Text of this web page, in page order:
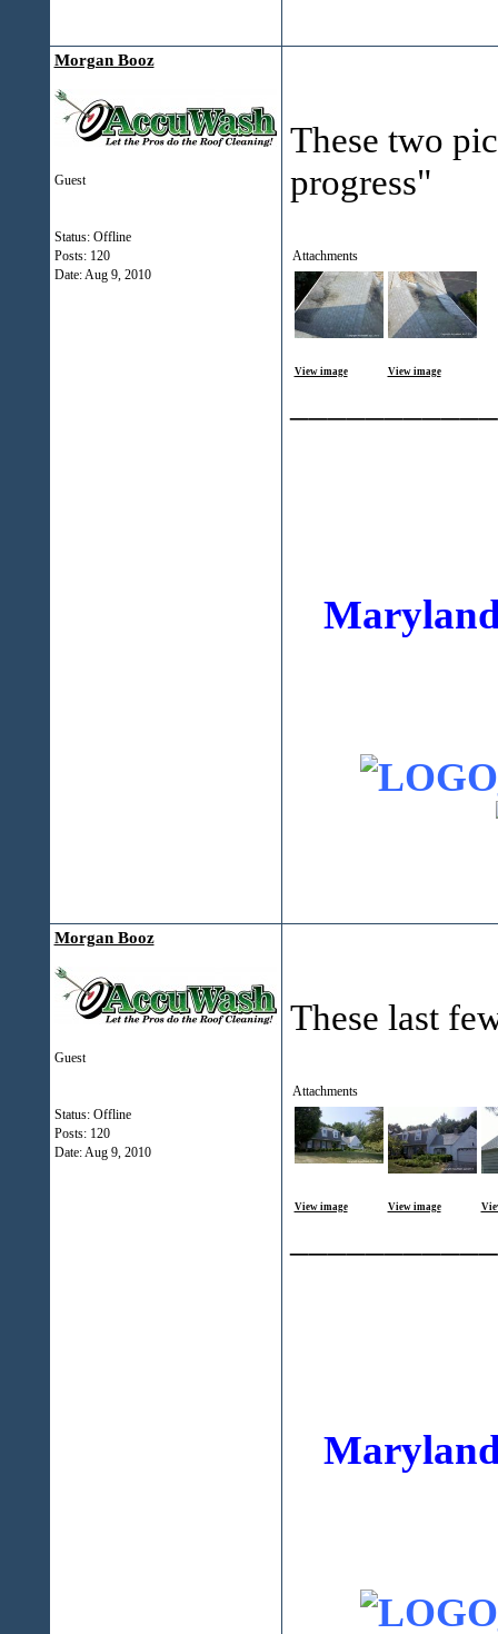
Morgan Booz
Guest
Status: Offline
Posts: 120
Date:Aug 9, 2010
These two
progress"
Attachments
View image View image
Morgan Booz
Guest
Status: Offline
Posts: 120
Date:Aug 9, 2010
These last
Attachments
View image View image